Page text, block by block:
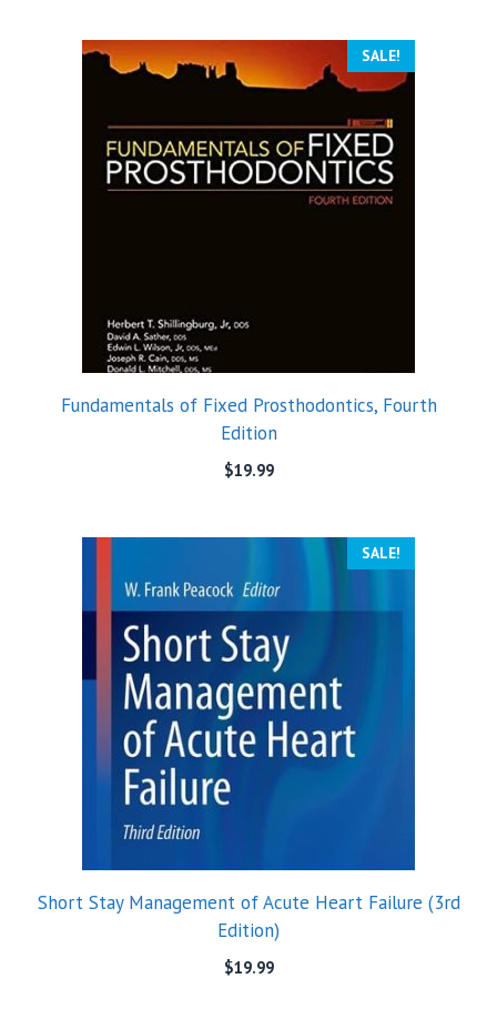
SALE!
Fundamentals of Fixed Prosthodontics, Fourth
Edition
$19.99
SALE!
Short Stay Management of Acute Heart Failure (3rd
Edition)
$19.99